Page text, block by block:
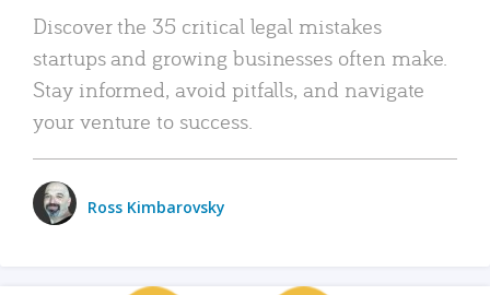
Discover the 35 critical legal mistakes
startups and growing businesses often make.
Stay informed, avoid pitfalls, and navigate
your venture to success.
Ross Kimbarovsky